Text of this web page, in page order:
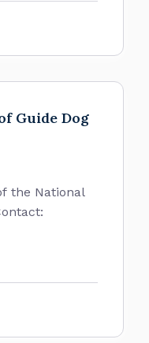
Guide Dog
the National